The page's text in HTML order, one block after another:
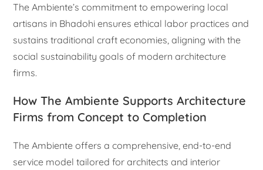
The Ambiente’s commitment to empowering local
artisans in Bhadohi ensures ethical labor practices and
sustains traditional craft economies, aligning with the
social sustainability goals of modern architecture
firms.
How The Ambiente Supports Architecture
Firms from Concept to Completion
The Ambiente offers a comprehensive, end-to-end
service model tailored for architects and interior